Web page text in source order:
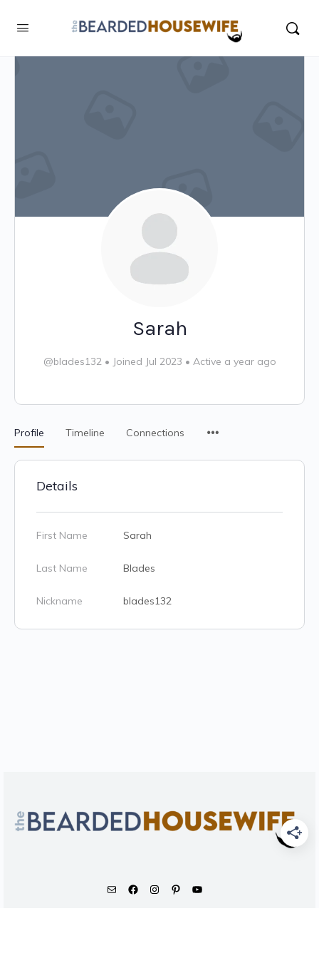
Sarah
@blades132 • Joined Jul 2023 • Active a year ago
Profile Timeline Connections
Details
First Name Sarah
Last Name Blades
Nickname blades132